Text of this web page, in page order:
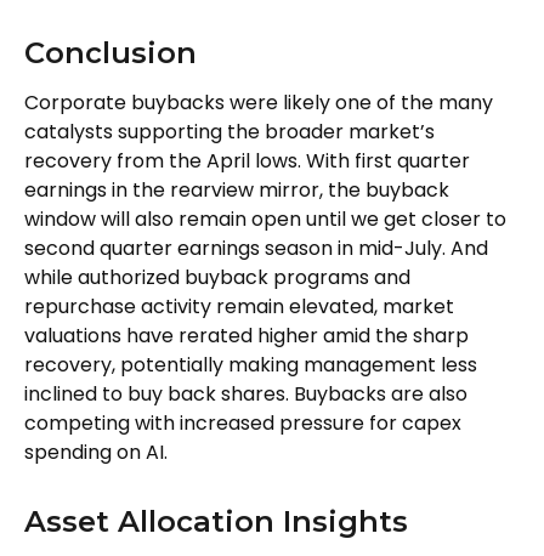
Conclusion
Corporate buybacks were likely one of the many
catalysts supporting the broader market’s
recovery from the April lows. With first quarter
earnings in the rearview mirror, the buyback
window will also remain open until we get closer to
second quarter earnings season in mid-July. And
while authorized buyback programs and
repurchase activity remain elevated, market
valuations have rerated higher amid the sharp
recovery, potentially making management less
inclined to buy back shares. Buybacks are also
competing with increased pressure for capex
spending on AI.
Asset Allocation Insights